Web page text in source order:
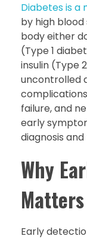
Diabetes is a
by high
body either
(Type 1
insulin (Type
uncontrolled
failure, and
early
diagnosis
Why
Matters
Early